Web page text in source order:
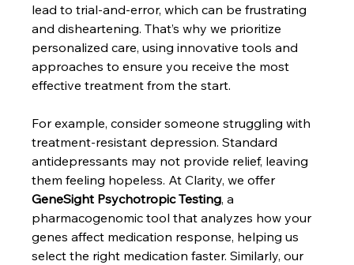
lead to trial-and-error, which can be frustrating
and disheartening. That’s why we prioritize
personalized care, using innovative tools and
approaches to ensure you receive the most
effective treatment from the start.
For example, consider someone struggling with
treatment-resistant depression. Standard
antidepressants may not provide relief, leaving
them feeling hopeless. At Clarity, we offer
GeneSight Psychotropic Testing, a
pharmacogenomic tool that analyzes how your
genes affect medication response, helping us
select the right medication faster. Similarly, our